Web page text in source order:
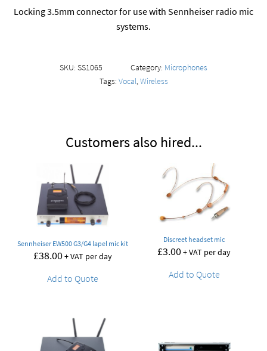
Locking 3.5mm connector for use with Sennheiser radio mic
systems.
SKU:SS1065 Category: Microphones
Tags: Vocal,Wireless
Customers also hired...
Sennheiser EW500 G3/G4 lapel mic kit
£38.00+ VAT per day
Add to Quote
Discreet headset mic
£3.00+ VAT per day
Add to Quote